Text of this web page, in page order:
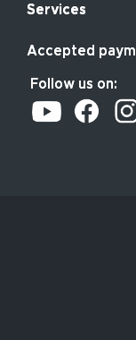
Services
Accepted
Follow us on: